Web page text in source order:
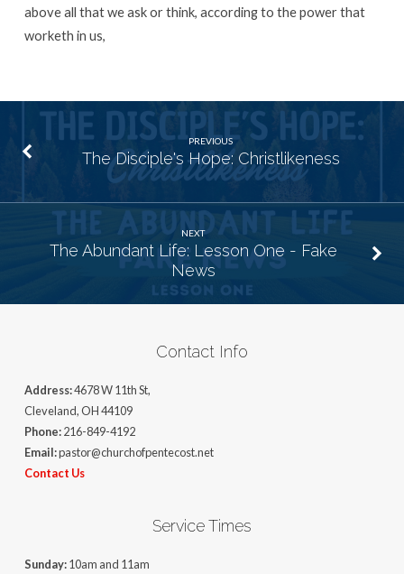
above all that we ask or think, according to the power that
worketh in us,
PREVIOUS
The Disciple's Hope: Christlikeness
NEXT
The Abundant Life: Lesson One - Fake
News
Contact Info
Address:4678 W 11th St,
Cleveland, OH 44109
Phone:216-849-4192
Email:pastor@churchofpentecost.net
Contact Us
Service Times
Sunday:10am and 11am